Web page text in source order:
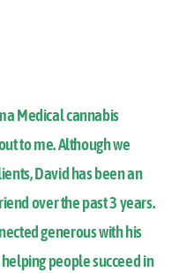
Medical cannabis
to me. Although we
David has been an
over the past 3 years.
generous with his
people succeed in